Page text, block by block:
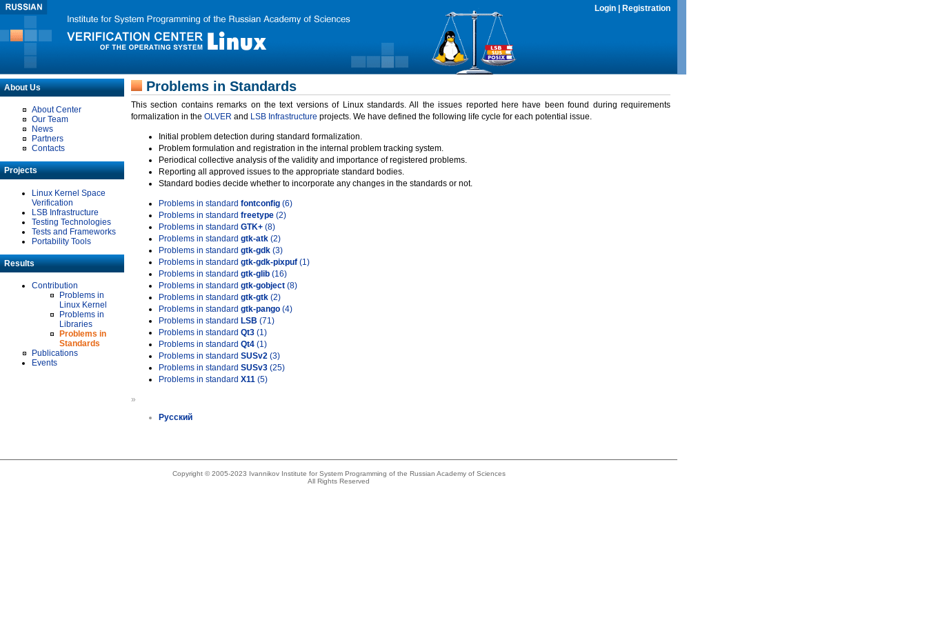
Login Registration
About Us
About Center
Our Team
News
Partners
Contacts
Projects
Linux Kernel Space
Verification
LSB Infrastructure
Testing Technologies
Tests and Frameworks
Portability Tools
Results
Contribution
Problems in
Linux Kernel
Problems in
Libraries
Problems in
Standards
Publications
Events
Problems in Standards
This section contains remarks on the text versions of Linux standards. All the issues reported here have been found during requirements
formalization in the OLVER and LSB Infrastructure projects. We have defined the following life cycle for each potential issue.
Initial problem detection during standard formalization.
Problem formulation and registration in the internal problem tracking system.
Periodical collective analysis of the validity and importance of registered problems.
Reporting all approved issues to the appropriate standard bodies.
Standard bodies decide whether to incorporate any changes in the standards or not.
Problems in standard fontconfig (6)
Problems in standard freetype (2)
Problems in standard GTK+ (8)
Problems in standard gtk-atk (2)
Problems in standard gtk-gdk (3)
Problems in standard gtk-gdk-pixpuf (1)
Problems in standard gtk-glib (16)
Problems in standard gtk-gobject (8)
Problems in standard gtk-gtk (2)
Problems in standard gtk-pango (4)
Problems in standard LSB (71)
Problems in standard Qt3 (1)
Problems in standard Qt4 (1)
Problems in standard SUSv2 (3)
Problems in standard SUSv3 (25)
Problems in standard X11 (5)
»
Русский
Copyright © 2005-2023 Ivannikov Institute for System Programming of the Russian Academy of Sciences
All Rights Reserved